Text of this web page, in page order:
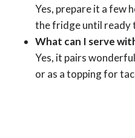
Yes, prepare it a few
the fridge until ready
What can I serve
Yes, it pairs
or as a topping for